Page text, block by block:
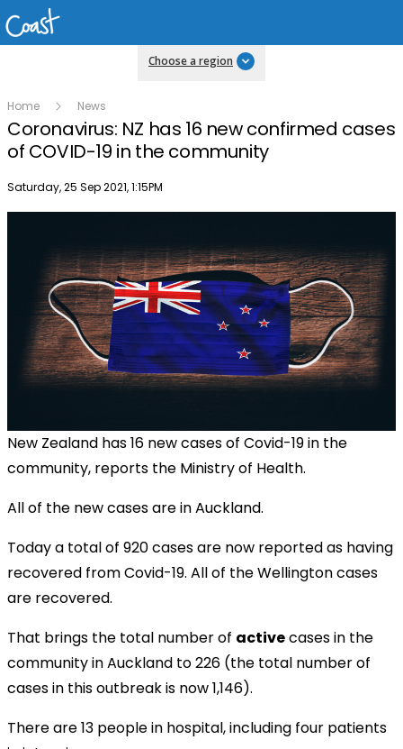
Choose a region
Home News
Coronavirus: NZ has 16 new confirmed cases
of COVID-19 in the community
Publish date
Saturday, 25 Sep 2021, 1:15PM
New Zealand has 16 new cases of Covid-19 in the
community, reports the Ministry of Health.
All of the new cases are in Auckland.
Today a total of 920 cases are now reported as having
recovered from Covid-19. All of the Wellington cases
are recovered.
That brings the total number of activecases in the
community in Auckland to 226 (the total number of
cases in this outbreak is now 1,146).
There are 13 people in hospital, including four patients